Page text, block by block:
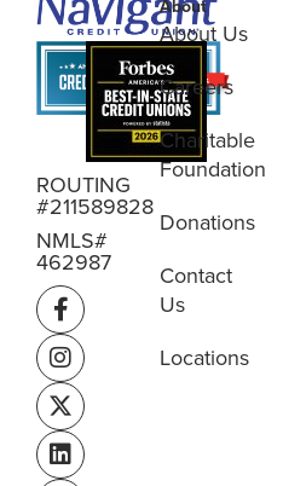
ROUTING
#211589828
NMLS#
462987
About
About Us
Careers
Charitable
Foundation
Donations
Contact
Us
Locations